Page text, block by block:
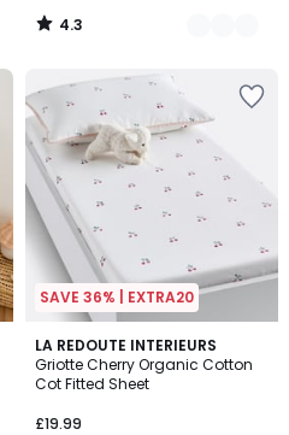
4.3
/
SAVE 36% | EXTRA20
LA REDOUTE INTERIEURS
Griotte Cherry Organic Cotton
Cot Fitted Sheet
£19.99
4.6
/ 5